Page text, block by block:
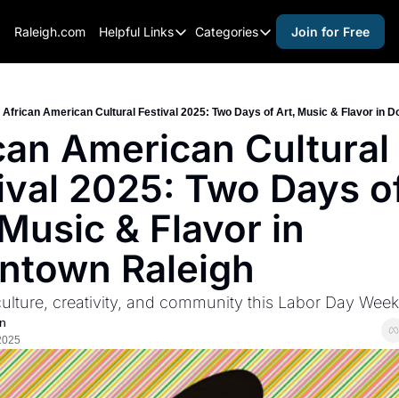
Raleigh.com Helpful Links
Helpful Links
Raleigh Gear and Gifts
Expert Raleigh Guides
About Us
Advertise
Careers
Categories
Categories
activities for kids
activities for seniors
activities for teens
alcohol free events
arts and crafts
black history
coffee & cafes
Join for Free
African American Cultural Festival 2025: Two Days of Art, Music & Flavor in
American Cultural
2025: Two Days
& Flavor in
Raleigh
creativity, and community this Labor Day